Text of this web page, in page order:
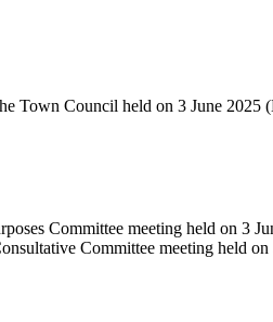
Town Council held on 3 June
Committee meeting held on 3
Committee meeting held